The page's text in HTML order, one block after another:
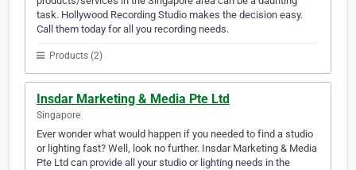
task. Hollywood Recording Studio makes the decision easy.
Call them today for all you recording needs.
Products (2)
Insdar Marketing & Media Pte Ltd
Singapore
Ever wonder what would happen if you needed to find a studio
or lighting fast? Well, look no further. Insdar Marketing & Media
Pte Ltd can provide all your studio or lighting needs in the